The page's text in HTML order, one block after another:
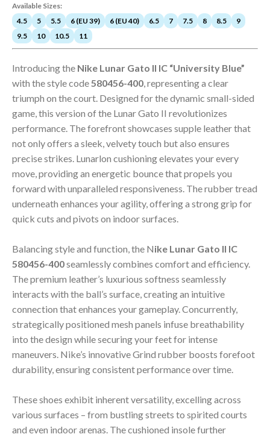
Available Sizes:
4.5
5 5.5 6 (EU 39) 6 (EU 40) 6.5 7 7.5 8 8.5
9
9.5
10 10.5 11
Introducing the Nike Lunar Gato II IC “University Blue”
with the style code 580456-400 , representing a clear
triumph on the court. Designed for the dynamic small-sided
game, this version of the Lunar Gato II revolutionizes
performance. The forefront showcases supple leather that
not only offers a sleek, velvety touch but also ensures
precise strikes. Lunarlon cushioning elevates your every
move, providing an energetic bounce that propels you
forward with unparalleled responsiveness. The rubber tread
underneath enhances your agility, offering a strong grip for
quick cuts and pivots on indoor surfaces.
Balancing style and function, the Nike Lunar Gato II IC
580456-400seamlessly combines comfort and efficiency.
The premium leather’s luxurious softness seamlessly
interacts with the ball’s surface, creating an intuitive
connection that enhances your gameplay. Concurrently,
strategically positioned mesh panels infuse breathability
into the design while securing your feet for intense
maneuvers. Nike’s innovative Grind rubber boosts forefoot
durability, ensuring consistent performance over time.
These shoes exhibit inherent versatility, excelling across
various surfaces – from bustling streets to spirited courts
and even indoor arenas. The cushioned insole further